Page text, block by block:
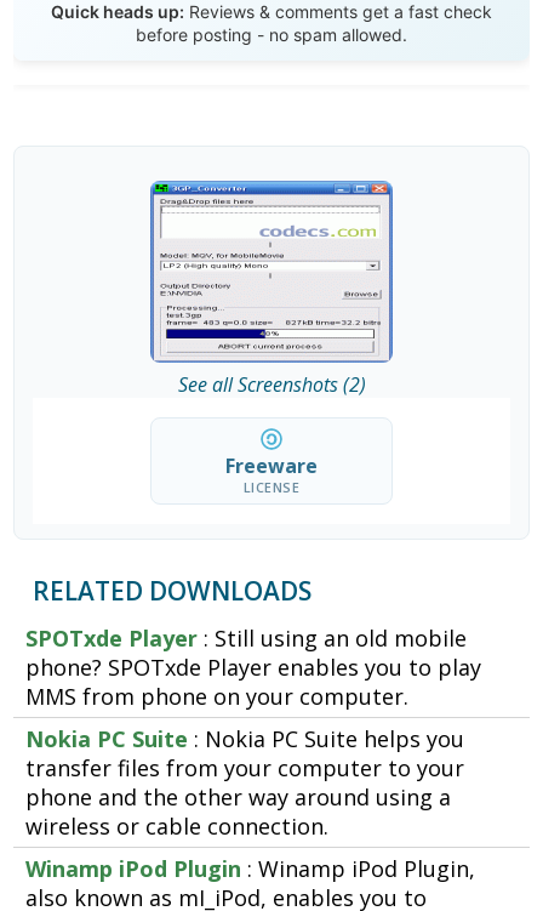
Quick heads up: Reviews & comments get a fast check
before posting - no spam allowed.
See all Screenshots (2)
Freeware
LICENSE
RELATED DOWNLOADS
SPOTxde Player : Still using an old mobile
phone? SPOTxde Player enables you to play
MMS from phone on your computer.
Nokia PC Suite : Nokia PC Suite helps you
transfer files from your computer to your
phone and the other way around using a
wireless or cable connection.
Winamp iPod Plugin : Winamp iPod Plugin,
also known as mI_iPod, enables you to